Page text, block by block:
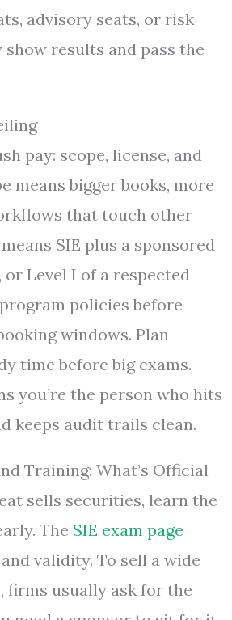
advisory seats, or risk
results and pass the
pay: scope, license, and
means bigger books, more
that touch other
SIE plus a sponsored
Level I of a respected
policies before
windows. Plan
time before big exams.
you’re the person who hits
keeps audit trails clean.
Training: What’s Official
sells securities, learn the
The SIE exam page
validity. To sell a wide
firms usually ask for the